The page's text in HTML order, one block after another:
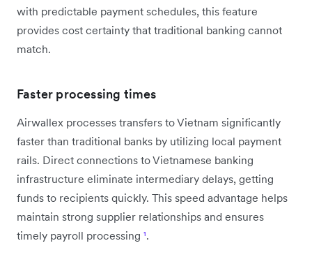
with predictable payment schedules, this feature
provides cost certainty that traditional banking cannot
match.
Faster processing times
Airwallex processes transfers to Vietnam significantly
faster than traditional banks by utilizing local payment
rails. Direct connections to Vietnamese banking
infrastructure eliminate intermediary delays, getting
funds to recipients quickly. This speed advantage helps
maintain strong supplier relationships and ensures
timely payroll processing ¹.